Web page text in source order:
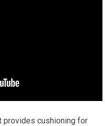
provides cushioning for